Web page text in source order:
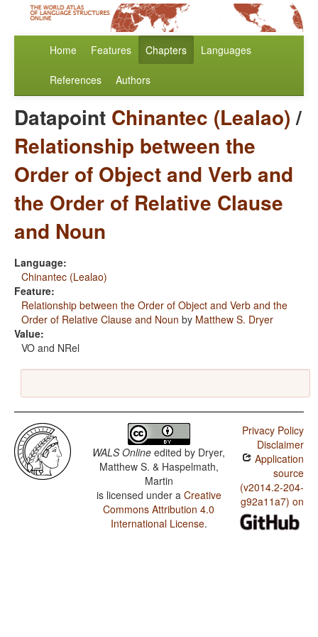
Home Features Chapters Languages
References Authors
Datapoint Chinantec (Lealao)/
Relationship between the
Order of Object and Verb and
the Order of Relative Clause
and Noun
Language:
Chinantec (Lealao)
Feature:
Relationship between the Order of Object and Verb and the
Order of Relative Clause and Noun by Matthew S. Dryer
Value:
VO and NRel
WALS Online edited by Dryer,
Matthew S. & Haspelmath,
Martin
is licensed under a Creative
Commons Attribution 4.0
International License.
Privacy Policy
Disclaimer
Application
source
(v2014.2-204-
g92a11a7) on